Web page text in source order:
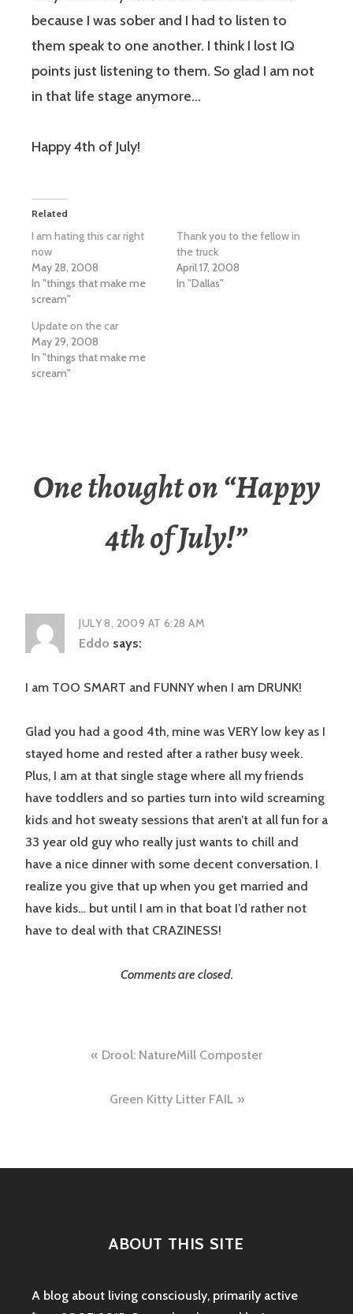
because I was sober and I had to listen to
them speak to one another. I think I lost IQ
points just listening to them. So glad I am not
in that life stage anymore…
Happy 4th of July!
Related
I am hating this car right
now
May 28, 2008
In "things that make me
scream"
Thank you to the fellow in
the truck
April 17, 2008
In "Dallas"
Update on the car
May 29, 2008
In "things that make me
scream"
One thought on “Happy
4th of July!”
JULY 8, 2009 AT 6:28 AM
Eddo says:
I am TOO SMART and FUNNY when I am DRUNK!
Glad you had a good 4th, mine was VERY low key as I
stayed home and rested after a rather busy week.
Plus, I am at that single stage where all my friends
have toddlers and so parties turn into wild screaming
kids and hot sweaty sessions that aren’t at all fun for a
33 year old guy who really just wants to chill and
have a nice dinner with some decent conversation. I
realize you give that up when you get married and
have kids… but until I am in that boat I’d rather not
have to deal with that CRAZINESS!
Comments are closed.
navigation
Drool: NatureMill Composter
Green Kitty Litter FAIL
ABOUT THIS SITE
A blog about living consciously, primarily active